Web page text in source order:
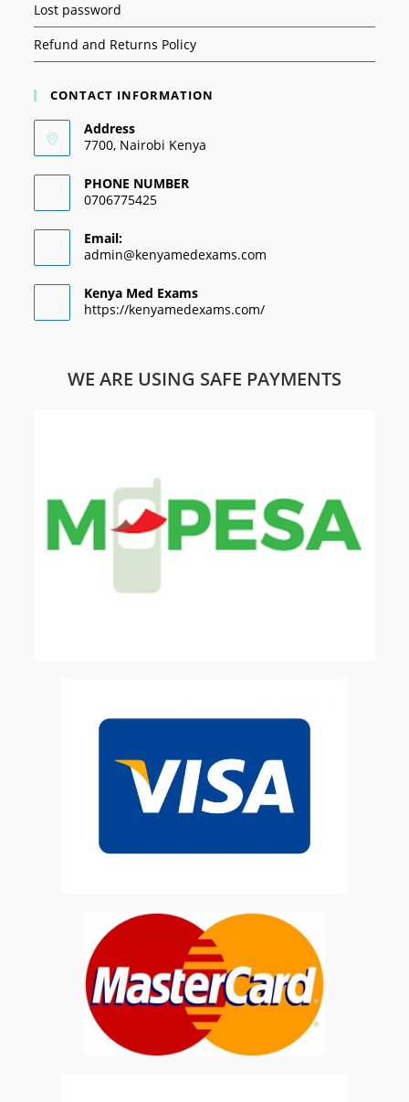
Lost password
Refund and Returns Policy
CONTACT INFORMATION
Address
7700, Nairobi Kenya
PHONE NUMBER
0706775425
Email:
admin@kenyamedexams.com
Kenya Med Exams
https://kenyamedexams.com/
WE ARE USING SAFE PAYMENTS